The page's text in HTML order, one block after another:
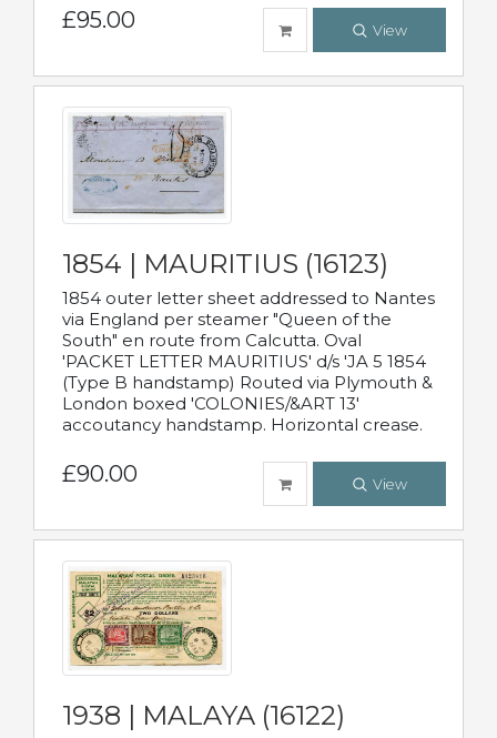
£95.00 View
1854 | MAURITIUS (16123)
1854 outer letter sheet addressed to Nantes
via England per steamer "Queen of the
South" en route from Calcutta. Oval
'PACKET LETTER MAURITIUS' d/s 'JA 5 1854
(Type B handstamp) Routed via Plymouth &
London boxed 'COLONIES/&ART 13'
accoutancy handstamp. Horizontal crease.
£90.00 View
1938 | MALAYA (16122)